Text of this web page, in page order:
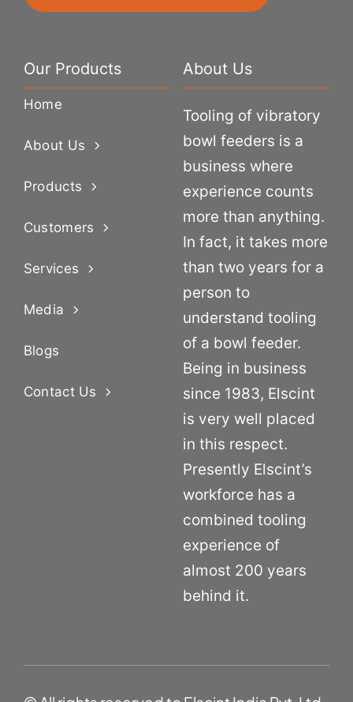
Our Products
Home
About Us
Products
Customers
Services
Media
Blogs
Contact Us
About Us
Tooling of vibratory
bowl feeders is a
business where
experience counts
more than anything.
In fact, it takes more
than two years for a
person to
understand tooling
of a bowl feeder.
Being in business
since 1983, Elscint
is very well placed
in this respect.
Presently Elscint’s
workforce has a
combined tooling
experience of
almost 200 years
behind it.